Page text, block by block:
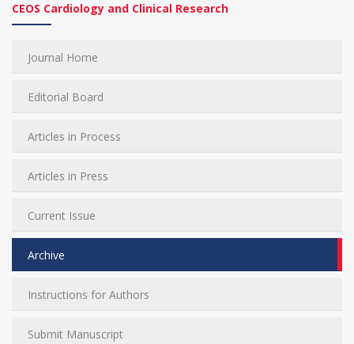
CEOS Cardiology and Clinical Research
Journal Home
Editorial Board
Articles in Process
Articles in Press
Current Issue
Archive
Instructions for Authors
Submit Manuscript